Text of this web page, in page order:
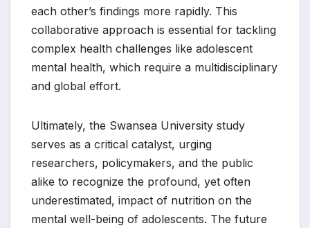
each other’s findings more rapidly. This
collaborative approach is essential for tackling
complex health challenges like adolescent
mental health, which require a multidisciplinary
and global effort.
Ultimately, the Swansea University study
serves as a critical catalyst, urging
researchers, policymakers, and the public
alike to recognize the profound, yet often
underestimated, impact of nutrition on the
mental well-being of adolescents. The future